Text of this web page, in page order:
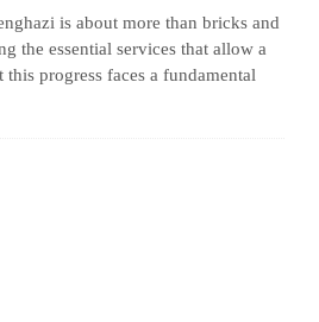
is about more than bricks and
the essential services that allow a
progress faces a fundamental